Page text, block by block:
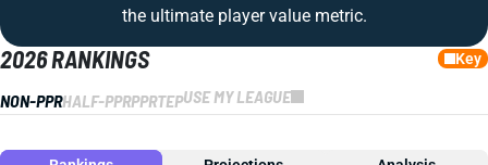
the ultimate player value metric.
2026 RANKINGS Key
NON-PPRHALF-PPRPPRTEPUSE MY LEAGUE